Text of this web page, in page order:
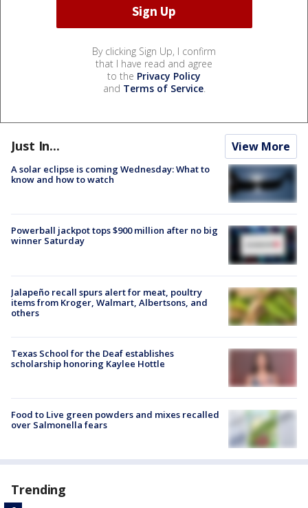
By clicking Sign Up, I confirm
that I have read and agree
to the Privacy Policy
and Terms of Service.
Just In... View More
A solar eclipse is coming Wednesday: What to
know and how to watch
Powerball jackpot tops $900 million after no big
winner Saturday
Jalapeño recall spurs alert for meat, poultry
items from Kroger, Walmart, Albertsons, and
others
Texas School for the Deaf establishes
scholarship honoring Kaylee Hottle
Food to Live green powders and mixes recalled
over Salmonella fears
Trending